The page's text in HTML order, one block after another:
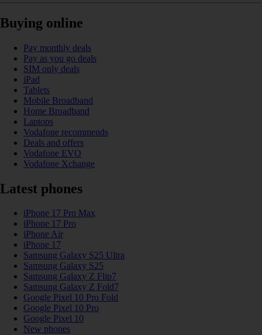
Buying online
Pay monthly deals
Pay as you go deals
SIM only deals
iPad
Tablets
Mobile Broadband
Home Broadband
Laptops
Vodafone recommends
Deals and offers
Vodafone EVO
Vodafone Xchange
Latest phones
iPhone 17 Pro Max
iPhone 17 Pro
iPhone Air
iPhone 17
Samsung Galaxy S25 Ultra
Samsung Galaxy S25
Samsung Galaxy Z Flip7
Samsung Galaxy Z Fold7
Google Pixel 10 Pro Fold
Google Pixel 10 Pro
Google Pixel 10
New phones